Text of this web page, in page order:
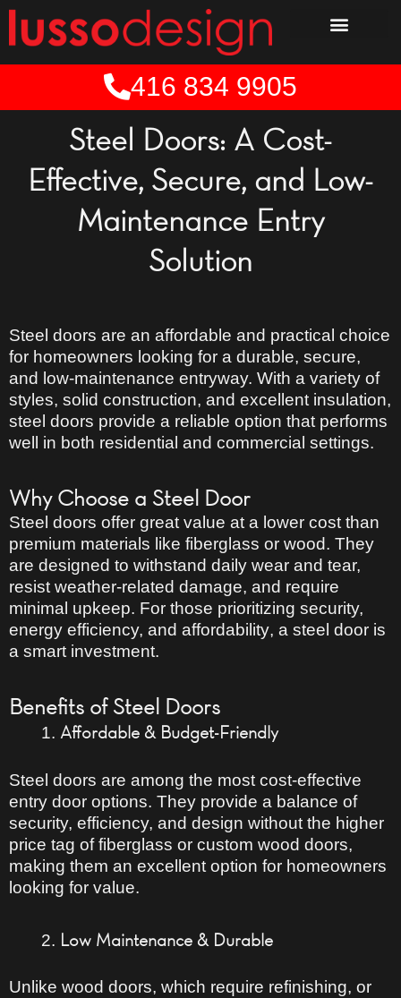
Skip
416 834 9905
Steel Doors: A Cost-
Effective, Secure, and Low-
Maintenance Entry
Solution
Steel doors are an affordable and practical choice
for homeowners looking for a durable, secure,
and low-maintenance entryway. With a variety of
styles, solid construction, and excellent insulation,
steel doors provide a reliable option that performs
well in both residential and commercial settings.
Why Choose a Steel Door
Steel doors offer great value at a lower cost than
premium materials like fiberglass or wood. They
are designed to withstand daily wear and tear,
resist weather-related damage, and require
minimal upkeep. For those prioritizing security,
energy efficiency, and affordability, a steel door is
a smart investment.
Benefits of Steel Doors
Affordable & Budget-Friendly
Steel doors are among the most cost-effective
entry door options. They provide a balance of
security, efficiency, and design without the higher
price tag of fiberglass or custom wood doors,
making them an excellent option for homeowners
looking for value.
Low Maintenance & Durable
Unlike wood doors, which require refinishing, or